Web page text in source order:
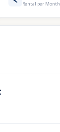
Rental per Month